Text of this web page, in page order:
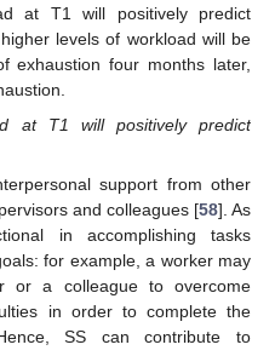
at T1 will positively predict
levels of workload will be
exhaustion four months later,
at T1 will positively predict
support from other
and colleagues [58]. As
in accomplishing tasks
for example, a worker may
or a colleague to overcome
in order to complete the
SS can contribute to